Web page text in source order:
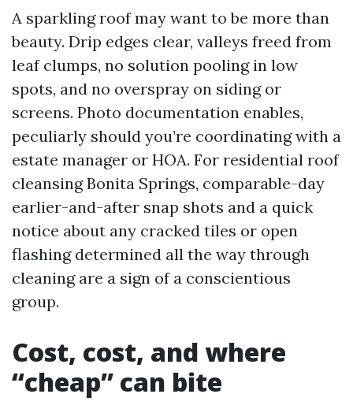
A sparkling roof may want to be more than
beauty. Drip edges clear, valleys freed from
leaf clumps, no solution pooling in low
spots, and no overspray on siding or
screens. Photo documentation enables,
peculiarly should you’re coordinating with a
estate manager or HOA. For residential roof
cleansing Bonita Springs, comparable-day
earlier-and-after snap shots and a quick
notice about any cracked tiles or open
flashing determined all the way through
cleaning are a sign of a conscientious
group.
Cost, cost, and where
“cheap” can bite